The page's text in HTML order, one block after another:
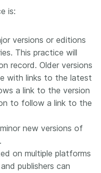
is:
versions or editions
This practice will
record. Older versions
with links to the latest
a link to the version
to follow a link to the
new versions of
on multiple platforms
publishers can